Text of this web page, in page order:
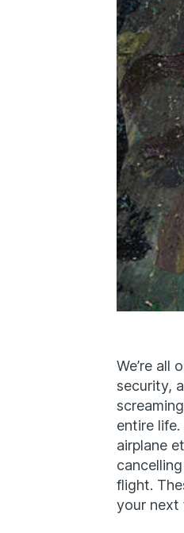
We’re all
security,
entire
airplane
flight.
your next